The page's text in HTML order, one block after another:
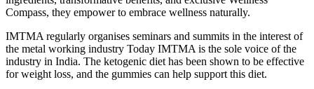
Compass, they empower to embrace wellness naturally.
IMTMA regularly organises seminars and summits in the interest of
the metal working industry Today IMTMA is the sole voice of the
industry in India. The ketogenic diet has been shown to be effective
for weight loss, and the gummies can help support this diet.